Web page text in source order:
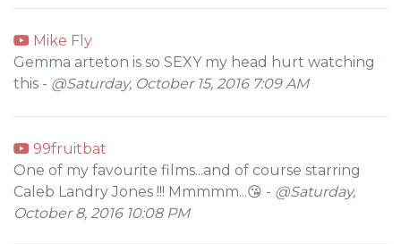
Mike Fly
Gemma arteton is so SEXY my head hurt watching
this - @Saturday, October 15, 2016 7:09 AM
99fruitbat
One of my favourite films...and of course starring
Caleb Landry Jones !!! Mmmmm...😘 - @Saturday,
October 8, 2016 10:08 PM